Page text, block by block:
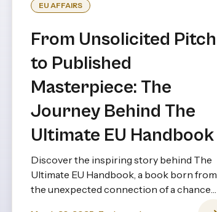
EU AFFAIRS
From Unsolicited Pitch
to Published
Masterpiece: The
Journey Behind The
Ultimate EU Handbook
Discover the inspiring story behind The
Ultimate EU Handbook, a book born from
the unexpected connection of a chance